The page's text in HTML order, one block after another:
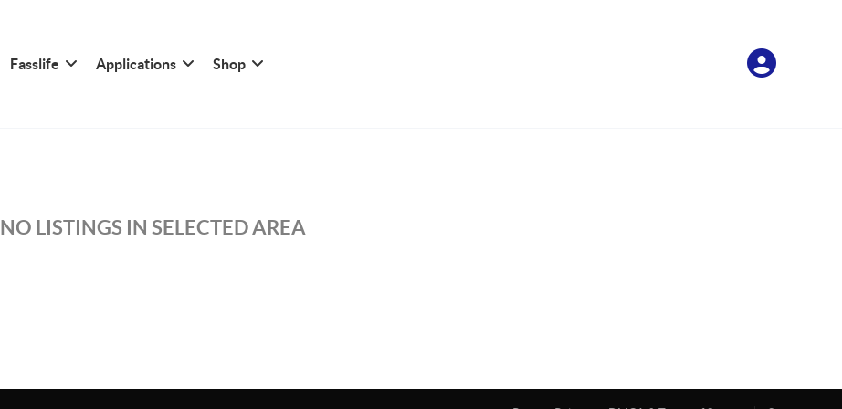
Fasslife Applications Shop
NO LISTINGS IN SELECTED AREA